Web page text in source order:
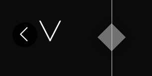
Our Work